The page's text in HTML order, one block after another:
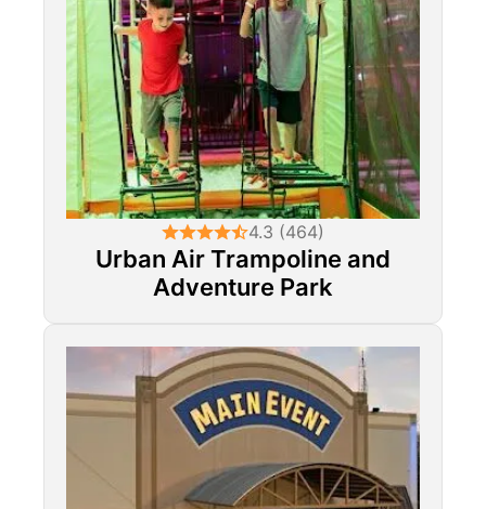
4.3 (464)
Urban Air Trampoline and
Adventure Park